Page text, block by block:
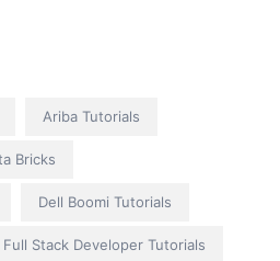
Ariba Tutorials
Bricks
Dell Boomi Tutorials
Full Stack Developer Tutorials